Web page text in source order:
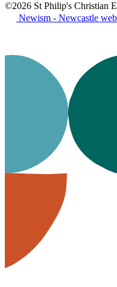
©2026 St Philip's Christian
Newism - Newcastle